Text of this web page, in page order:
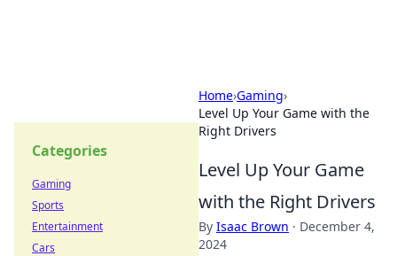
Home›Gaming›
Level Up Your Game with the
Right Drivers
Level Up Your Game
with the Right Drivers
By Isaac Brown · December 4,
2024
Categories
Gaming
Sports
Entertainment
Cars